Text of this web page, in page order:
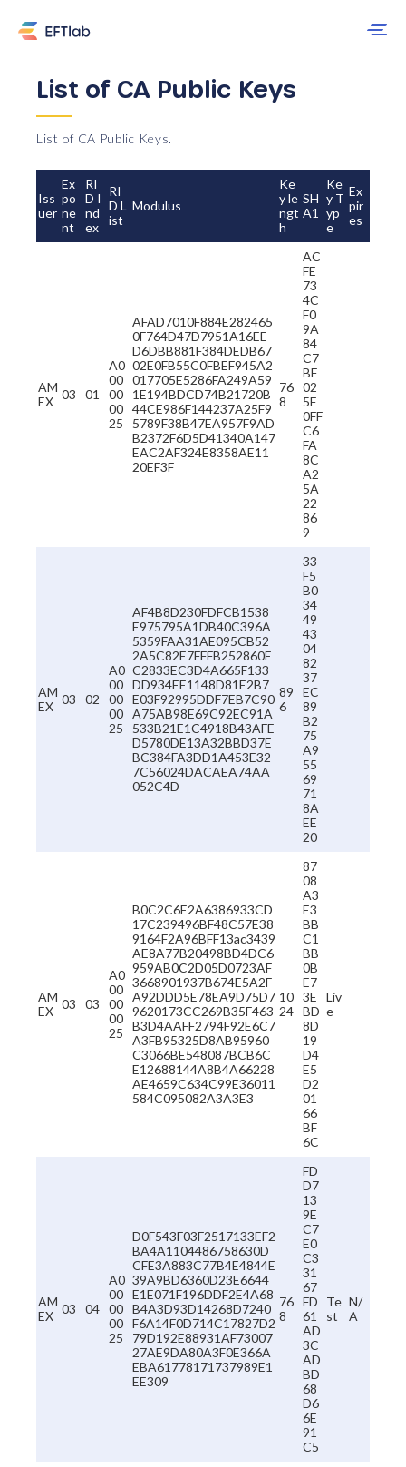
List of CA Public Keys
List of CA Public Keys.
Iss
uer
Ex
po
ne
nt
RI
D I
nd
ex
RI
D L
ist
Modulus
Ke
y le
ngt
h
SH
A1
Ke
y T
yp
e
Ex
pir
es
AM
EX 03 01
A0
00
00
00
25
AFAD7010F884E282465
0F764D47D7951A16EE
D6DBB881F384DEDB67
02E0FB55C0FBEF945A2
017705E5286FA249A59
1E194BDCD74B21720B
44CE986F144237A25F9
5789F38B47EA957F9AD
B2372F6D5D41340A147
EAC2AF324E8358AE11
20EF3F
76
8
AC
FE
73
4C
F0
9A
84
C7
BF
02
5F
0FF
C6
FA
8C
A2
5A
22
86
9
AM
EX 03 02
A0
00
00
00
25
AF4B8D230FDFCB1538
E975795A1DB40C396A
5359FAA31AE095CB52
2A5C82E7FFFB252860E
C2833EC3D4A665F133
DD934EE1148D81E2B7
E03F92995DDF7EB7C90
A75AB98E69C92EC91A
533B21E1C4918B43AFE
D5780DE13A32BBD37E
BC384FA3DD1A453E32
7C56024DACAEA74AA
052C4D
89
6
33
F5
B0
34
49
43
04
82
37
EC
89
B2
75
A9
55
69
71
8A
EE
20
AM
EX 03 03
A0
00
00
00
25
B0C2C6E2A6386933CD
17C239496BF48C57E38
9164F2A96BFF13ac3439
AE8A77B20498BD4DC6
959AB0C2D05D0723AF
3668901937B674E5A2F
A92DDD5E78EA9D75D7
9620173CC269B35F463
B3D4AAFF2794F92E6C7
A3FB95325D8AB95960
C3066BE548087BCB6C
E12688144A8B4A66228
AE4659C634C99E36011
584C095082A3A3E3
10
24
87
08
A3
E3
BB
C1
BB
0B
E7
3E
BD
8D
19
D4
E5
D2
01
66
BF
6C
Liv
e
AM
EX 03 04
A0
00
00
00
25
D0F543F03F2517133EF2
BA4A1104486758630D
CFE3A883C77B4E4844E
39A9BD6360D23E6644
E1E071F196DDF2E4A68
B4A3D93D14268D7240
F6A14F0D714C17827D2
79D192E88931AF73007
27AE9DA80A3F0E366A
EBA61778171737989E1
EE309
76
8
FD
D7
13
9E
C7
E0
C3
31
67
FD
61
AD
3C
AD
BD
68
D6
6E
91
C5
Te
st
N/
A